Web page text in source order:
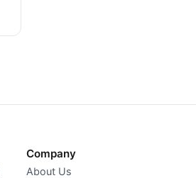
Company
About Us